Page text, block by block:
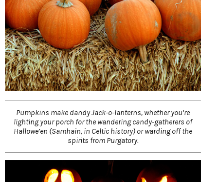
Pumpkins make dandy Jack-o-lanterns, whether you’re
lighting your porch for the wandering candy-gatherers of
Hallowe’en (Samhain, in Celtic history) or warding off the
spirits from Purgatory.